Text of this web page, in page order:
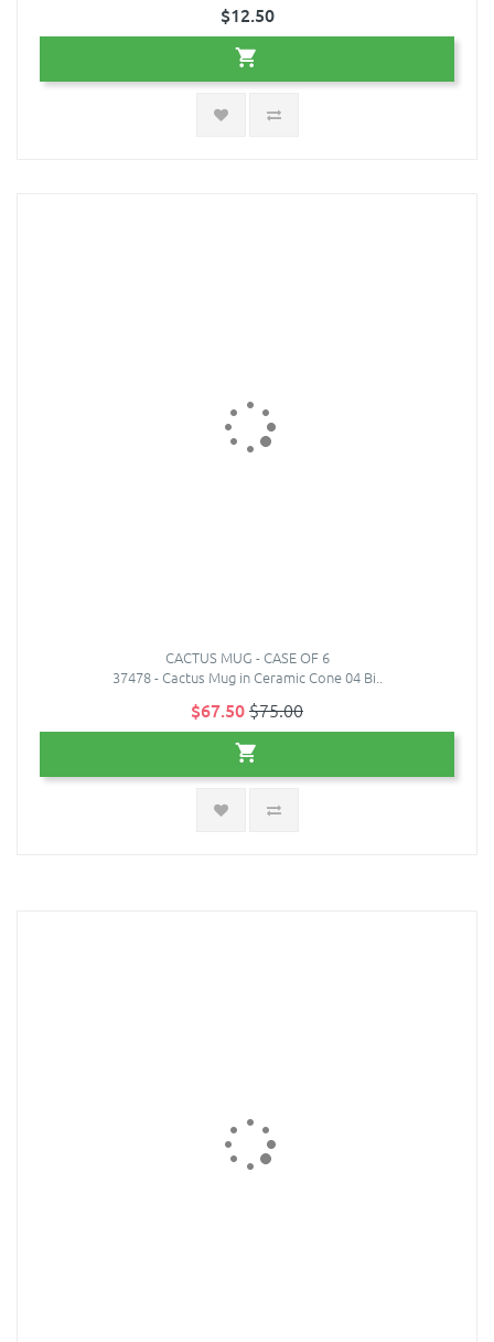
$12.50
CACTUS MUG - CASE OF 6
37478 - Cactus Mug in Ceramic Cone 04 Bi..
$67.50$75.00